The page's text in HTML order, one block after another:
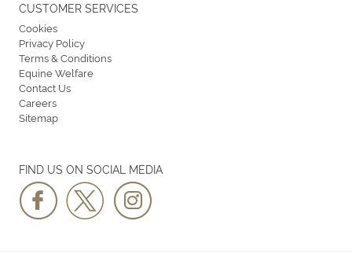
FIND US ON SOCIAL MEDIA
CUSTOMER SERVICES
Cookies
Privacy Policy
Terms & Conditions
Equine Welfare
Contact Us
Careers
Sitemap